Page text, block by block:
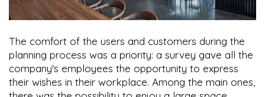
The comfort of the users and customers during the
planning process was a priority: a survey gave all the
company's employees the opportunity to express
their wishes in their workplace. Among the main ones,